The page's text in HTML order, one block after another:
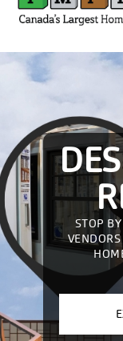
STOP